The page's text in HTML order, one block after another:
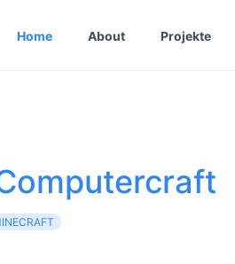
Home About Projekte